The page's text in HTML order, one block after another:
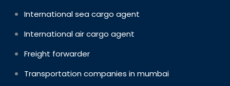
International sea cargo agent
International air cargo agent
Freight forwarder
Transportation companies in mumbai